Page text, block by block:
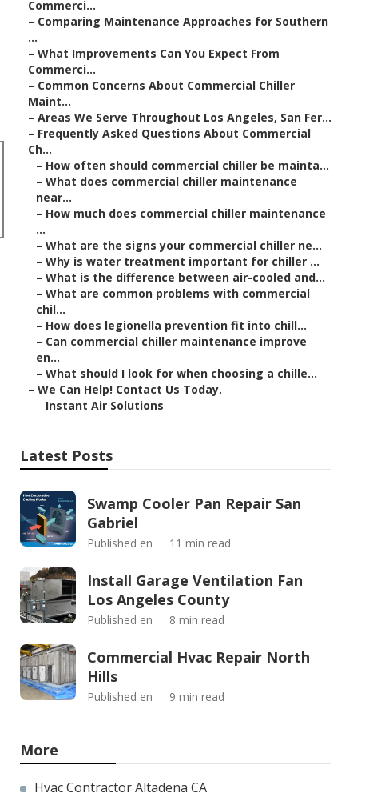
Commerci...
– Comparing Maintenance Approaches for Southern
...
– What Improvements Can You Expect From
Commerci...
– Common Concerns About Commercial Chiller
Maint...
– Areas We Serve Throughout Los Angeles, San Fer...
– Frequently Asked Questions About Commercial
Ch...
– How often should commercial chiller be mainta...
– What does commercial chiller maintenance
near...
– How much does commercial chiller maintenance
...
– What are the signs your commercial chiller ne...
– Why is water treatment important for chiller ...
– What is the difference between air-cooled and...
– What are common problems with commercial
chil...
– How does legionella prevention fit into chill...
– Can commercial chiller maintenance improve
en...
– What should I look for when choosing a chille...
– We Can Help! Contact Us Today.
– Instant Air Solutions
Latest Posts
Swamp Cooler Pan Repair San
Gabriel
Published en 11 min read
Install Garage Ventilation Fan
Los Angeles County
Published en 8 min read
Commercial Hvac Repair North
Hills
Published en 9 min read
More
Hvac Contractor Altadena CA